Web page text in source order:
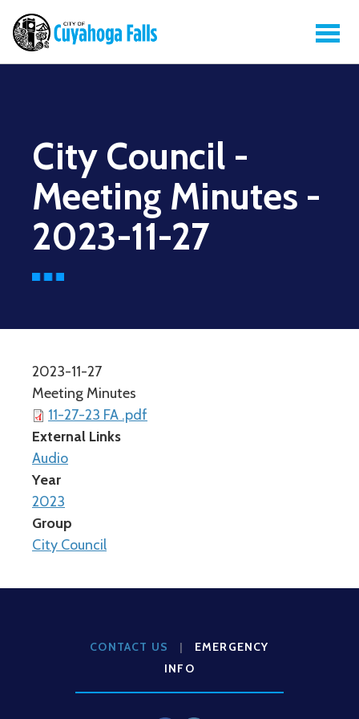
City Council -
Meeting Minutes -
2023-11-27
2023-11-27
Meeting Minutes
11-27-23 FA .pdf
External Links
Audio
Year
2023
Group
City Council
CONTACT US |
EMERGENCY
INFO